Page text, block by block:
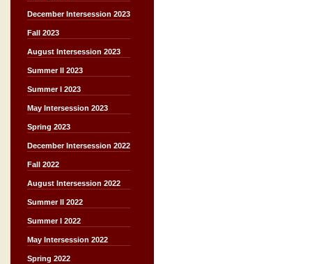
December Intersession 2023
Fall 2023
August Intersession 2023
Summer II 2023
Summer I 2023
May Intersession 2023
Spring 2023
December Intersession 2022
Fall 2022
August Intersession 2022
Summer II 2022
Summer I 2022
May Intersession 2022
Spring 2022